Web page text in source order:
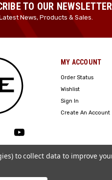
TO OUR NEWSLETTER
News, Products & Sales.
MY ACCOUNT
Order Status
Wishlist
Sign In
Create An Account
to collect data to improve